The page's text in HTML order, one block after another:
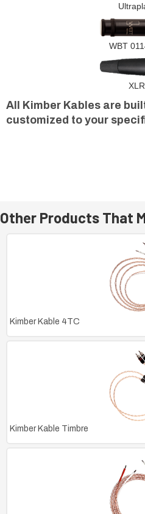
WBT
XLR
All Kimber Kables are
customized to your
Other Products That
Kimber Kable 4TC
Kimber Kable Timbre